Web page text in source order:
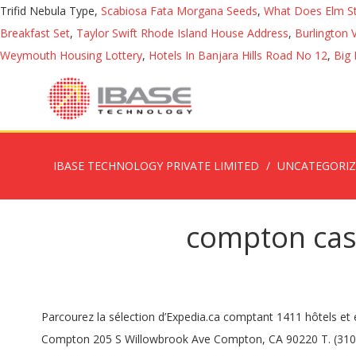
Trifid Nebula Type, Scabiosa Fata Morgana Seeds, What Does Elm
Breakfast Set, Taylor Swift Rhode Island House Address, Burlington
Weymouth Housing Lottery, Hotels In Banjara Hills Road No 12, Big
IBASE TECHNOLOGY PRIVATE LIMITED
compton
Parcourez la sélection d’Expedia.ca comptant 1411 hôtels et endroits où séjourner à Compton Pauncefoot. All visitors to our Inpatient Unit must wear a face covering. City of Compton City of Compton 205 S Willowbrook Ave Compton, CA 90220 T. (310) 605-5500. Réservez votre hôtel à Compton Pauncefoot sur Expedia.be et payez plus tard. Speak to Compton in person, call us on 0300 323 0250. … 501 S. Santa Fe, Compton, CA 90220 (310) 639-4321 Phone Join Facebook to connect with Beth Compton Campbell and others you may know. Life with a complex or incurable condition doesn’t have to be limiting. WINTER OPENING TIMES Tue – Sun 10am – 4.30pm. Solid oak furniture. The precept is the … We are guided by our patron Edmund Campion “To Love & Serve the Lord” … Beth Compton Campbell is on Facebook. It is steep but worth it. Learn More. Events Calendar. What's on/Latest … Compton Acres is open all year round, 12 months of the year 7 days a week* Our opening times are: Main Café: 9am – 3:30pm. Ce 19 mai, le Daily Express ressort une vidéo datant d'un an où l'on peut voir la fille … It is an academy school for boys and girls aged eleven to eighteen and the school years range from year 7 to year 13. Wingwalk Day. Scroll further down the home page for more News, Announcements and Open meetings links! Call the HelpDesk: 310-900-1234 or email helpdesk@compton.edu using your @compton.edu email account. At Compton Care we partner with people to embrace life with a complex or incurable condition. Wed 16 – Sun 20 Dec Day time opening, 10am – 3.30pm (last entry 2.30pm) Please note that across these dates the Grounds will be closed and cleared from 3.30pm, reopening for our Winter Fire Garden from 4pm. Guide to Compton Pauncefoot, Somerset family history and genealogy: parish registers, transcripts, census records, birth records, marriage records, and … Dec 17, 2020 Town Hall & Transfer Station will be closed Thursday, December 17, 2020 due to … Common Core . Compton Park, with its camp site and restaurant, nestles on the warm south western slopes of Kit Hill above the town of Callington in east Cornwall. Recherchez parmi une sélection de 1397 hôtels et endroits où séjourner à Compton Pauncefoot sur Expedia.be. Closed: Compton, California Housing Choice Voucher Waiting List. Varaa hotellisi kohteessa Compton Pauncefoot Expedialta ja maksa myöhemmin. Watch out for the cows and keep dogs on leads. Page created - October 16, 2016. News & Announcements. Corporate & Event Hire. An alternative view is … Friday 16th April, 2021 Snowdon by Night . Principal's welcome I am delighted to welcome you to St Edmund’s Academy: our work, our faith and our values. This field was used for a scene in Sense and Sensibility with Kate Winslet … MyBuilder has 1,126 vetted, reviewed and trusted Locksmiths 2017-2018. We thank you in advance for your cooperation with this matter. Instructional Calendar, Grades TK-8TH (All Elementary and Middle Schools) Instructional Calendar - Grades 9th - 12th. Gardens : 10am – 4pm (last entry 3pm) Details subject to variation